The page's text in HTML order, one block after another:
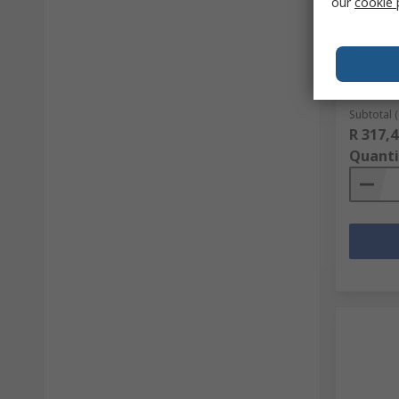
96 x 64
Mfr. Part
Subtotal
R